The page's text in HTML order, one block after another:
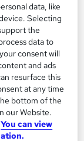
points
data, like
Selecting
the
data to
consent will
and ads
resurface this
at any time
bottom of the
our Website.
You can view